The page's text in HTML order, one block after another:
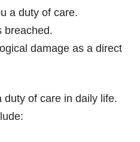
a duty of care.
breached.
damage as a direct
duty of care in daily life.